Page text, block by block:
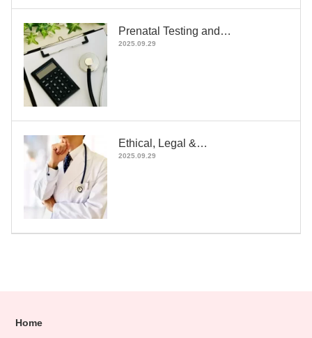
Prenatal Testing and…
2025.09.29
Ethical, Legal &…
2025.09.29
Home